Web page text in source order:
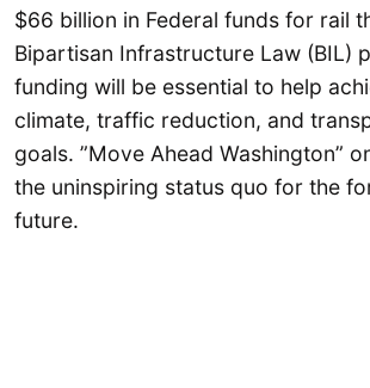
$66 billion in Federal funds for rail
Bipartisan Infrastructure Law (BIL)
funding will be essential to help
climate, traffic reduction, and
goals. ”Move Ahead Washington”
the uninspiring status quo for the
future.